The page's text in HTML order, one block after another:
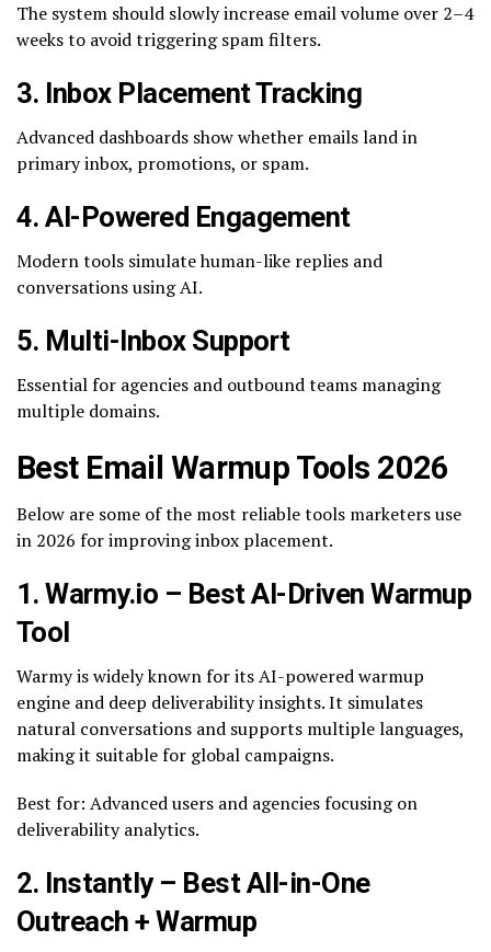
The system should slowly increase email volume over 2–4
weeks to avoid triggering spam filters.
3. Inbox Placement Tracking
Advanced dashboards show whether emails land in
primary inbox, promotions, or spam.
4. AI-Powered Engagement
Modern tools simulate human-like replies and
conversations using AI.
5. Multi-Inbox Support
Essential for agencies and outbound teams managing
multiple domains.
Best Email Warmup Tools 2026
Below are some of the most reliable tools marketers use
in 2026 for improving inbox placement.
1. Warmy.io – Best AI-Driven Warmup
Tool
Warmy is widely known for its AI-powered warmup
engine and deep deliverability insights. It simulates
natural conversations and supports multiple languages,
making it suitable for global campaigns.
Best for: Advanced users and agencies focusing on
deliverability analytics.
2. Instantly – Best All-in-One
Outreach + Warmup